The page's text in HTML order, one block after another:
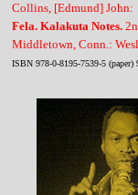
Collins, [Edmund] John:
Fela. Kalakuta Notes.
Middletown, Conn.:
ISBN 978-0-8195-7539-5 (paper)